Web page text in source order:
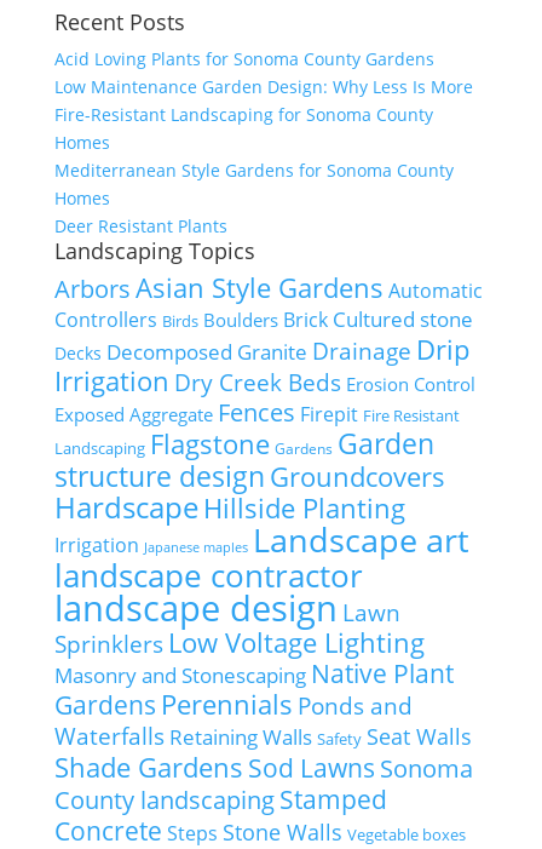
Recent Posts
Acid Loving Plants for Sonoma County Gardens
Low Maintenance Garden Design: Why Less Is More
Fire-Resistant Landscaping for Sonoma County
Homes
Mediterranean Style Gardens for Sonoma County
Homes
Deer Resistant Plants
Landscaping Topics
ArborsAsian Style Gardens Automatic
Controllers Birds Boulders Brick Cultured stone
Decks Decomposed Granite Drainage Drip
Irrigation Dry Creek Beds Erosion Control
Exposed Aggregate Fences Firepit Fire Resistant
Landscaping Flagstone Gardens Garden
structure design Groundcovers
Hardscape Hillside Planting
Irrigation Japanese maples Landscape art
landscape contractor
landscape design Lawn
Sprinklers Low Voltage Lighting
Masonry and Stonescaping Native Plant
Gardens Perennials Ponds and
Waterfalls Retaining Walls Safety Seat Walls
Shade Gardens Sod Lawns Sonoma
County landscapingStamped
Concrete Steps Stone Walls Vegetable boxes